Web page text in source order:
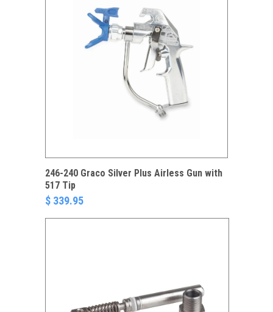
246-240 Graco Silver Plus Airless Gun with
517 Tip
$ 339.95